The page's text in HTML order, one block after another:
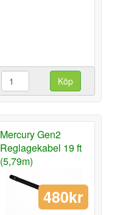
Köp
Mercury Gen2
Reglagekabel 19 ft
(5,79m)
480kr